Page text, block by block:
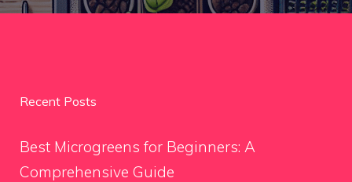
Recent Posts
Best Microgreens for Beginners: A
Comprehensive Guide